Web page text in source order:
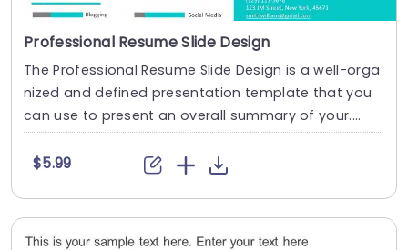
Professional Resume Slide Design
The Professional Resume Slide Design is a well-orga
nized and defined presentation template that you
can use to present an overall summary of your....
$5.99